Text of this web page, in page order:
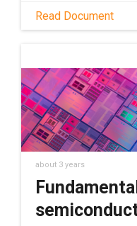
Read Document
about 3 years